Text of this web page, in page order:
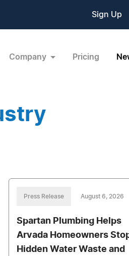
Sign Up
Company Pricing
Press Release August 6, 2026
Spartan Plumbing Helps
Arvada Homeowners
Hidden Water Waste and